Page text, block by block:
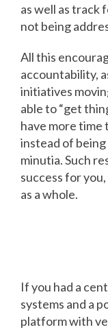
as well as track
not being
All this
accountability,
initiatives
able to “get
have more
instead of
minutia. Such
success for
as a whole.
If you had a
systems and a
platform with